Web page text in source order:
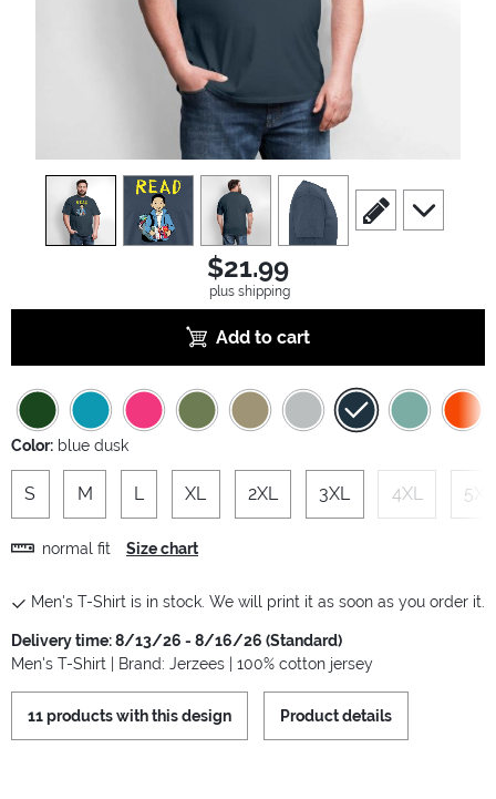
view1 view2 view3 view4
scroll to edit slide
scroll to
$21.99
plus shipping
Add to cart
Color: blue dusk
S M L XL 2XL 3XL 4XL 5XL
normal fit Size chart
Men's T-Shirt is in stock. We will print it as soon as you order it.
Delivery time: 8/13/26 - 8/16/26 (Standard)
Men's T-Shirt | Brand: Jerzees | 100% cotton jersey
11 products with this design Product details